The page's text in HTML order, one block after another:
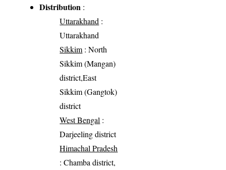
Distribution :
Uttarakhand :
Uttarakhand
Sikkim : North
Sikkim (Mangan)
district,East
Sikkim (Gangtok)
district
West Bengal :
Darjeeling district
Himachal Pradesh
: Chamba district,